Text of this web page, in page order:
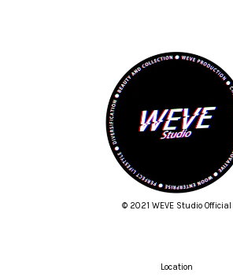
© 2021 WEVE Studio Official
Location